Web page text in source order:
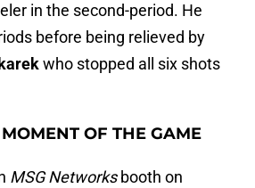
in the second-period. He
before being relieved by
who stopped all six shots
OF THE GAME
MSG Networksbooth on